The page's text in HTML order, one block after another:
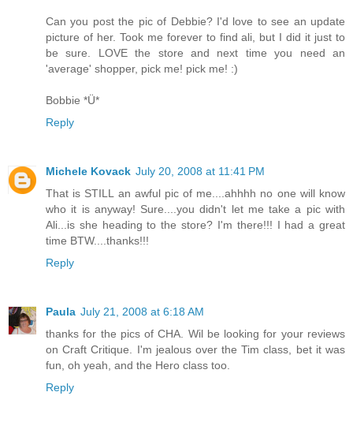
Can you post the pic of Debbie? I'd love to see an update
picture of her. Took me forever to find ali, but I did it just to
be sure. LOVE the store and next time you need an
'average' shopper, pick me! pick me! :)
Bobbie *Ü*
Reply
Michele Kovack July 20, 2008 at 11:41 PM
That is STILL an awful pic of me....ahhhh no one will know
who it is anyway! Sure....you didn't let me take a pic with
Ali...is she heading to the store? I'm there!!! I had a great
time BTW....thanks!!!
Reply
Paula July 21, 2008 at 6:18 AM
thanks for the pics of CHA. Wil be looking for your reviews
on Craft Critique. I'm jealous over the Tim class, bet it was
fun, oh yeah, and the Hero class too.
Reply